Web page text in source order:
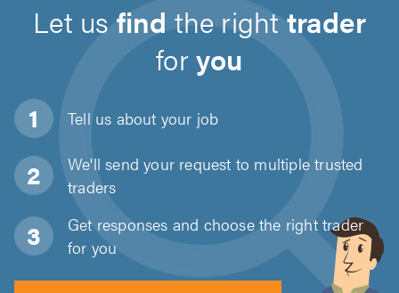
Let usfind the righttrader
foryou
Tell us about your job
We'll send your request to multiple trusted
traders
Get responses and choose the right trader
for you